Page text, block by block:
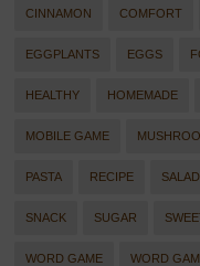
CINNAMON COMFORT
EGGPLANTS EGGS
HEALTHY HOMEMADE
MOBILE GAME
PASTA RECIPE SALAD
SNACK SUGAR
WORD GAME WORD